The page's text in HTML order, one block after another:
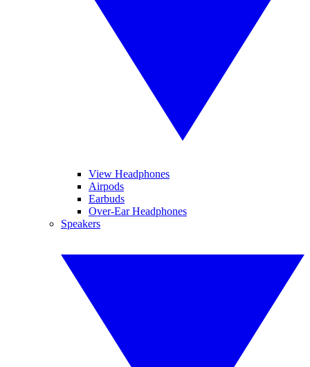
View Headphones
Airpods
Earbuds
Over-Ear Headphones
Speakers